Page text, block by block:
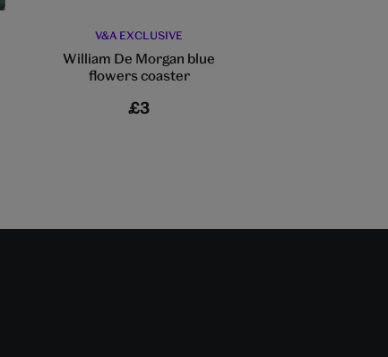
V&A EXCLUSIVE
William De Morgan blue
flowers coaster
£3